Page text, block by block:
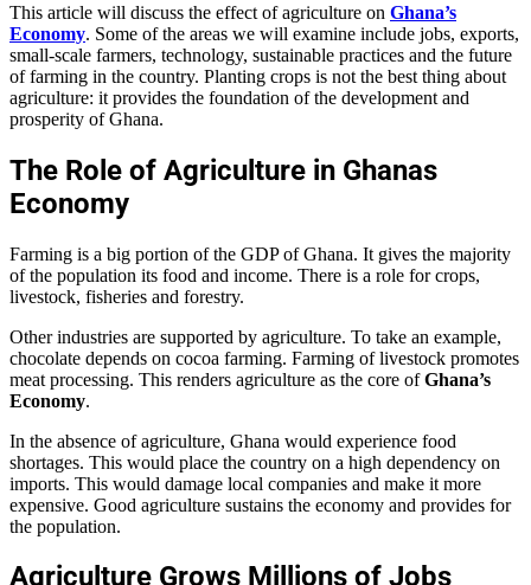
This article will discuss the effect of agriculture on Ghana’s
Economy. Some of the areas we will examine include jobs, exports,
small-scale farmers, technology, sustainable practices and the future
of farming in the country. Planting crops is not the best thing about
agriculture: it provides the foundation of the development and
prosperity of Ghana.
The Role of Agriculture in Ghanas
Economy
Farming is a big portion of the GDP of Ghana. It gives the majority
of the population its food and income. There is a role for crops,
livestock, fisheries and forestry.
Other industries are supported by agriculture. To take an example,
chocolate depends on cocoa farming. Farming of livestock promotes
meat processing. This renders agriculture as the core ofGhana’s
Economy.
In the absence of agriculture, Ghana would experience food
shortages. This would place the country on a high dependency on
imports. This would damage local companies and make it more
expensive. Good agriculture sustains the economy and provides for
the population.
Agriculture Grows Millions of Jobs